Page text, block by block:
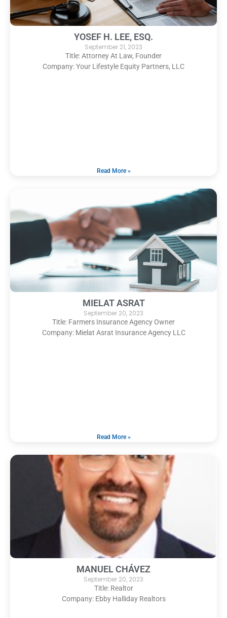
YOSEF H. LEE, ESQ.
September 21, 2023
Title: Attorney At Law, Founder
Company: Your Lifestyle Equity Partners, LLC
Read More »
MIELAT ASRAT
September 20, 2023
Title: Farmers Insurance Agency Owner
Company: Mielat Asrat Insurance Agency LLC
Read More »
MANUEL CHÁVEZ
September 20, 2023
Title: Realtor
Company: Ebby Halliday Realtors